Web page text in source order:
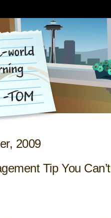
2009
Tip You Can’t